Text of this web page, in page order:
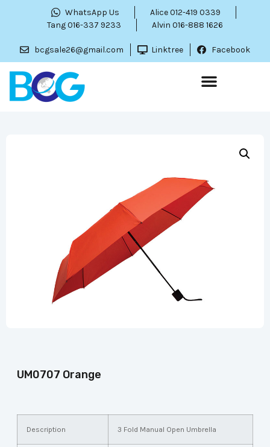
WhatsApp Us
Alice 012-419 0339
Tang 016-337 9233
Alvin 016-888 1626
bcgsale26@gmail.com Linktree Facebook
UM0707 Orange
Description 3 Fold Manual Open Umbrella